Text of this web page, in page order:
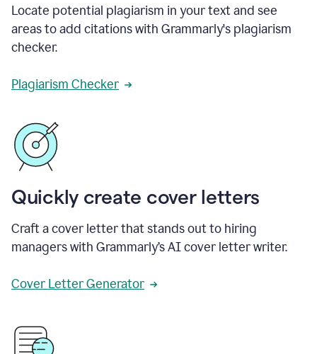
Locate potential plagiarism in your text and see
areas to add citations with Grammarly's plagiarism
checker.
Plagiarism Checker
Quickly create cover letters
Craft a cover letter that stands out to hiring
managers with Grammarly’s AI cover letter writer.
Cover Letter Generator